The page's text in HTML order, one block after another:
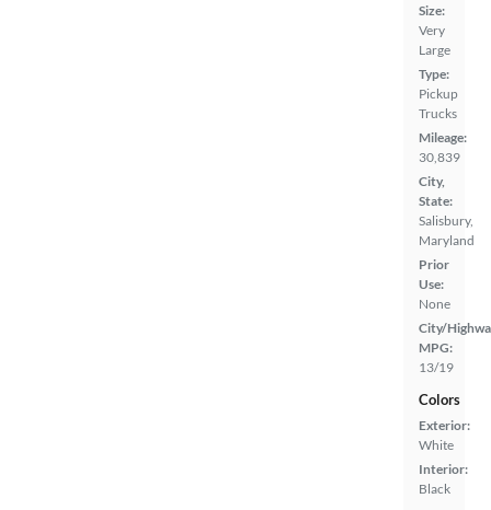
Size:
Very
Large
Type:
Pickup
Trucks
Mileage:
30,839
City,
State:
Salisbury,
Maryland
Prior
Use:
None
City/
MPG:
13/19
Colors
Exterior:
White
Interior:
Black